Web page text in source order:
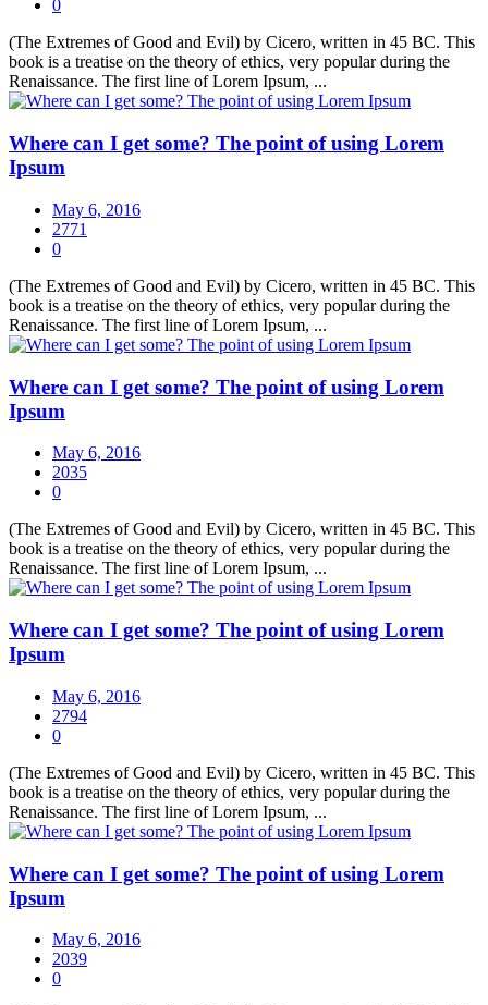
0
(The Extremes of Good and Evil) by Cicero, written in 45 BC. This
book is a treatise on the theory of ethics, very popular during the
Renaissance. The first line of Lorem Ipsum, ...
Where can I get some? The point of using Lorem
Ipsum
May 6, 2016
2771
0
(The Extremes of Good and Evil) by Cicero, written in 45 BC. This
book is a treatise on the theory of ethics, very popular during the
Renaissance. The first line of Lorem Ipsum, ...
Where can I get some? The point of using Lorem
Ipsum
May 6, 2016
2035
0
(The Extremes of Good and Evil) by Cicero, written in 45 BC. This
book is a treatise on the theory of ethics, very popular during the
Renaissance. The first line of Lorem Ipsum, ...
Where can I get some? The point of using Lorem
Ipsum
May 6, 2016
2794
0
(The Extremes of Good and Evil) by Cicero, written in 45 BC. This
book is a treatise on the theory of ethics, very popular during the
Renaissance. The first line of Lorem Ipsum, ...
Where can I get some? The point of using Lorem
Ipsum
May 6, 2016
2039
0